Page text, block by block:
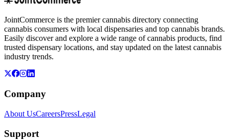
JointCommerce is the premier cannabis directory connecting
cannabis consumers with local dispensaries and top cannabis brands.
Easily discover and explore a wide range of cannabis products, find
trusted dispensary locations, and stay updated on the latest cannabis
industry trends.
Company
About UsCareersPressLegal
Support